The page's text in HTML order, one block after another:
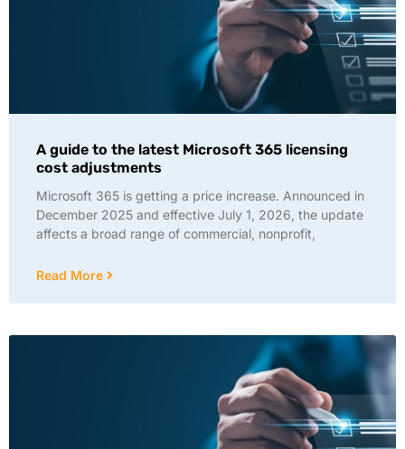
A guide to the latest Microsoft 365 licensing
cost adjustments
Microsoft 365 is getting a price increase. Announced in
December 2025 and effective July 1, 2026, the update
affects a broad range of commercial, nonprofit,
Read More